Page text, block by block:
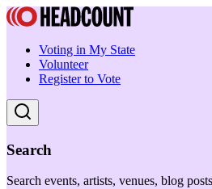
Voting in My State
Volunteer
Register to Vote
Search
Search events, artists, venues, blog